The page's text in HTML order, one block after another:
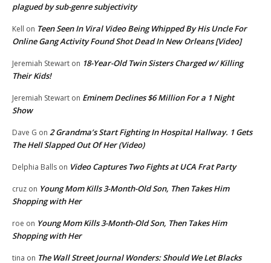
plagued by sub-genre subjectivity
Kell on Teen Seen In Viral Video Being Whipped By His Uncle For
Online Gang Activity Found Shot Dead In New Orleans [Video]
Jeremiah Stewart on 18-Year-Old Twin Sisters Charged w/ Killing
Their Kids!
Jeremiah Stewart on Eminem Declines $6 Million For a 1 Night
Show
Dave G on 2 Grandma’s Start Fighting In Hospital Hallway. 1 Gets
The Hell Slapped Out Of Her (Video)
Delphia Balls on Video Captures Two Fights at UCA Frat Party
cruz on Young Mom Kills 3-Month-Old Son, Then Takes Him
Shopping with Her
roe on Young Mom Kills 3-Month-Old Son, Then Takes Him
Shopping with Her
tina on The Wall Street Journal Wonders: Should We Let Blacks